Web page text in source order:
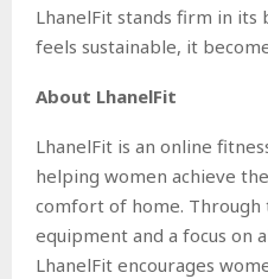
LhanelFit stands firm in
feels sustainable, it
About LhanelFit
LhanelFit is an online
helping women achieve
comfort of home. Through
equipment and a focus on
LhanelFit encourages